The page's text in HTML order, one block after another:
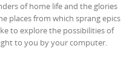
of home life and the glories
places from which sprang epics
to explore the possibilities of
to you by your computer.